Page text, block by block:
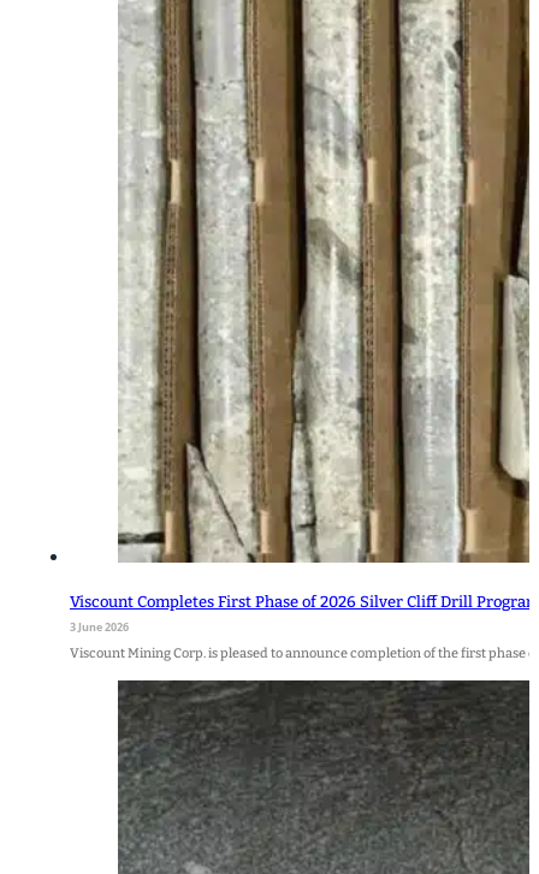
Viscount Completes First Phase of 2026 Silver Cliff Drill
3 June 2026
Viscount Mining Corp. is pleased to announce completion of the first phase